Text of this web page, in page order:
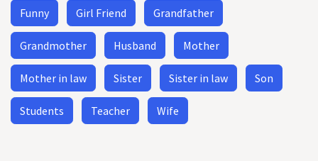
Funny Girl Friend Grandfather
Grandmother Husband Mother
Mother in law Sister Sister in law Son
Students Teacher Wife